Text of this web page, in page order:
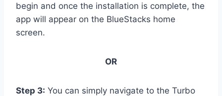
begin and once the installation is complete, the
app will appear on the BlueStacks home
screen.
OR
Step 3: You can simply navigate to the Turbo